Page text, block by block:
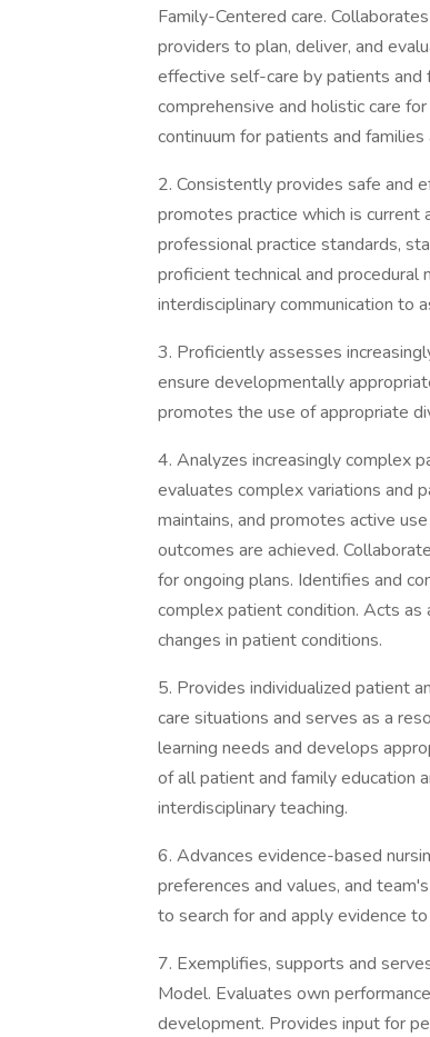
Family-Centered care.
providers to plan, deliver, and
effective self-care by patients and
comprehensive and holistic care
continuum for patients and
2. Consistently provides safe and
promotes practice which is current
professional practice standards,
proficient technical and
interdisciplinary communication to
3. Proficiently assesses
ensure developmentally
promotes the use of appropriate
4. Analyzes increasingly complex
evaluates complex variations and
maintains, and promotes active
outcomes are achieved.
for ongoing plans. Identifies and
complex patient condition. Acts
changes in patient conditions.
5. Provides individualized patient
care situations and serves as a
learning needs and develops
of all patient and family education
interdisciplinary teaching.
6. Advances evidence-based
preferences and values, and
to search for and apply evidence
7. Exemplifies, supports and
Model. Evaluates own
development. Provides input for